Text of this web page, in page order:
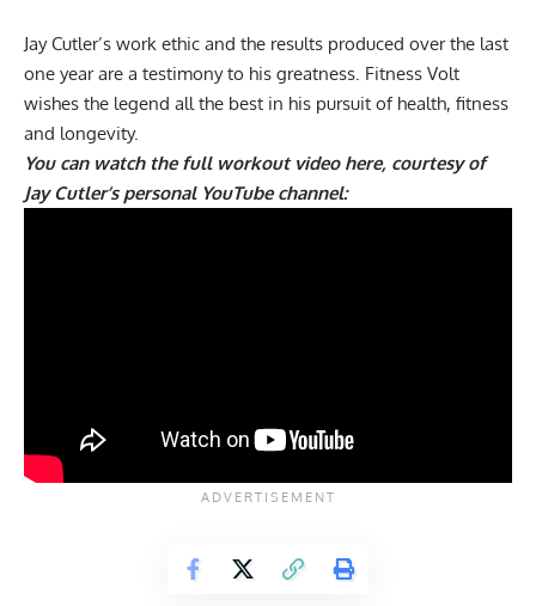
Jay Cutler’s work ethic and the results produced over the last
one year are a testimony to his greatness. Fitness Volt
wishes the legend all the best in his pursuit of health, fitness
and longevity.
You can watch the full workout video here, courtesy of
Jay Cutler’s personal YouTube channel: